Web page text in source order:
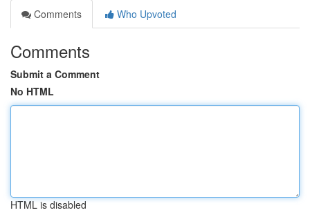
Comments
Who Upvoted
Comments
Submit a Comment
No HTML
HTML is disabled